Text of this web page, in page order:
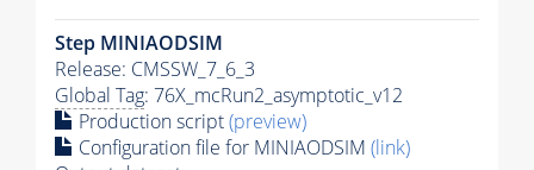
Step MINIAODSIM
Release: CMSSW_7_6_3
Global Tag: 76X_mcRun2_asymptotic_v12
Production script(preview)
Configuration file for MINIAODSIM (link)